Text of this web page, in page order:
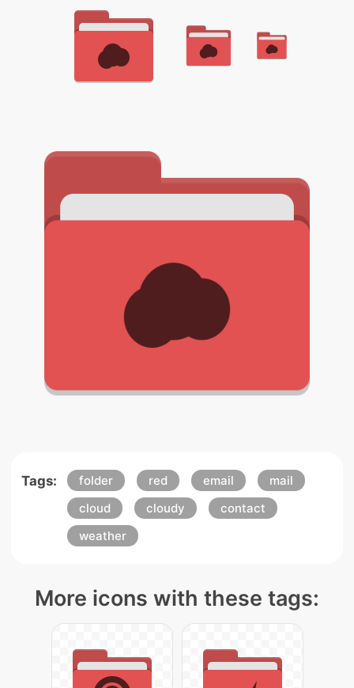
Tags: folder red email
mail
cloud
cloudy
contact
weather
More icons with these tags: